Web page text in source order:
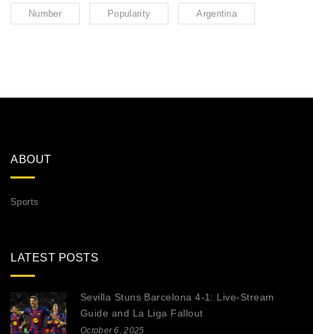
Number Popularity Argentina
ABOUT
Sports
LATEST POSTS
Sevilla Stuns Barcelona 4-1: Live‑Stream
Guide and La Liga Fallout
October 6, 2025